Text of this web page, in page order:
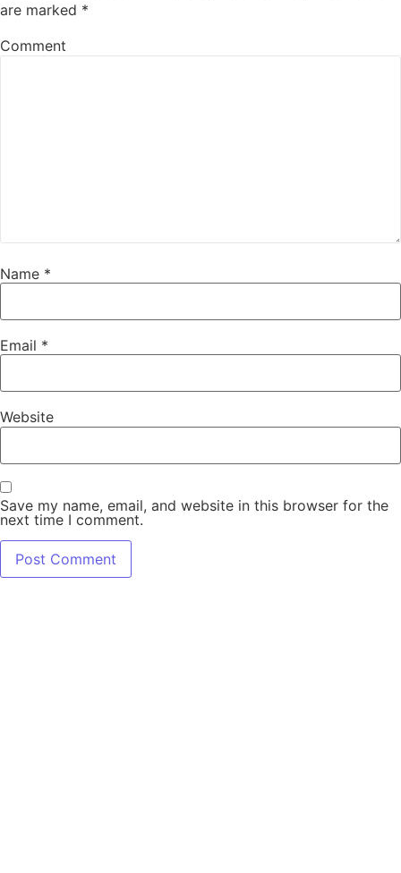
are marked *
Comment
Name *
Email *
Website
Save my name, email, and website in this browser for the
next time I comment.